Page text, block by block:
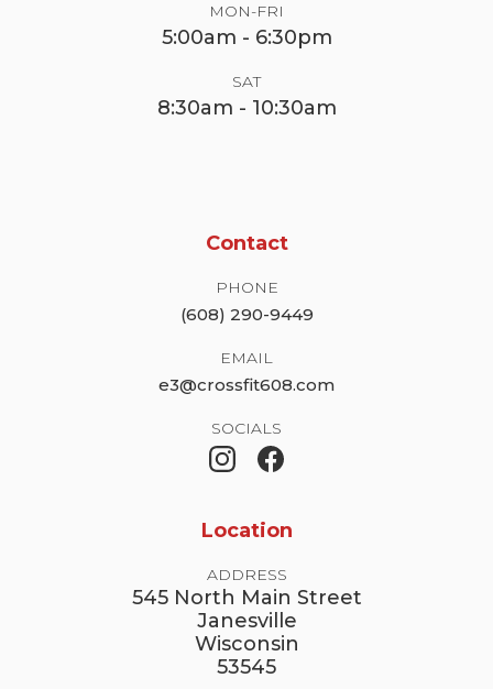
MON-FRI
5:00am - 6:30pm
SAT
8:30am - 10:30am
Contact
PHONE
(608) 290-9449
EMAIL
e3@crossfit608.com
SOCIALS
Location
ADDRESS
545 North Main Street
Janesville
Wisconsin
53545